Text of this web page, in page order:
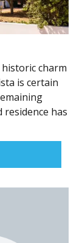
charm
is certain
residence has